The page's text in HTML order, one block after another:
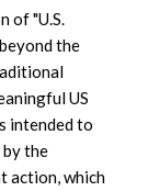
of "U.S.
the
US
intended to
the
action, which